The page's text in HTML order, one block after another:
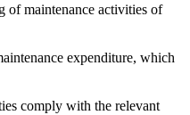
of maintenance activities of
expenditure, which
comply with the relevant